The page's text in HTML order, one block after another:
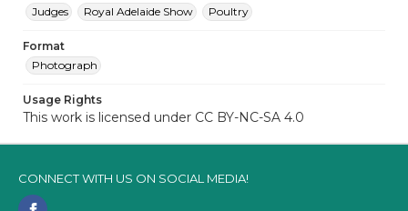
Judges
Royal Adelaide Show Poultry
Format
Photograph
Usage Rights
This work is licensed under CC BY-NC-SA 4.0
CONNECT WITH US ON SOCIAL MEDIA!